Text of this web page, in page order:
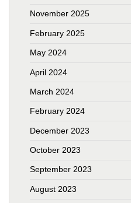
November 2025
February 2025
May 2024
April 2024
March 2024
February 2024
December 2023
October 2023
September 2023
August 2023